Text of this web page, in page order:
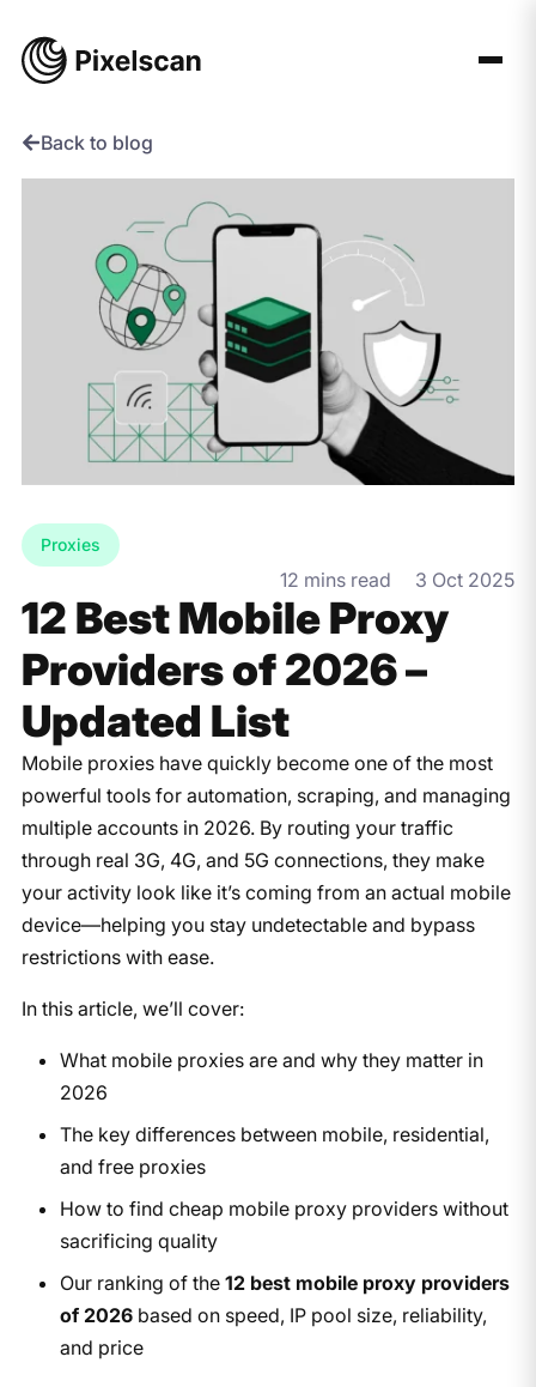
Back to blog
Proxies
12 mins read 3 Oct 2025
12 Best Mobile Proxy
Providers of 2026 –
Updated List
Mobile proxies have quickly become one of the most
powerful tools for automation, scraping, and managing
multiple accounts in 2026. By routing your traffic
through real 3G, 4G, and 5G connections, they make
your activity look like it’s coming from an actual mobile
device—helping you stay undetectable and bypass
restrictions with ease.
In this article, we’ll cover:
What mobile proxies are and why they matter in
2026
The key differences between mobile, residential,
and free proxies
How to find cheap mobile proxy providers without
sacrificing quality
Our ranking of the 12 best mobile proxy providers
of 2026based on speed, IP pool size, reliability,
and price